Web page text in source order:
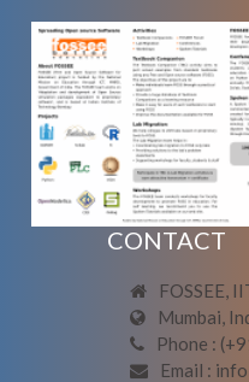
CONTACT
FOSSEE,
Mumbai,
Phone :
Email :